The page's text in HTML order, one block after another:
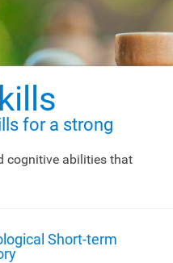
for a strong
cognitive abilities that
Short-term